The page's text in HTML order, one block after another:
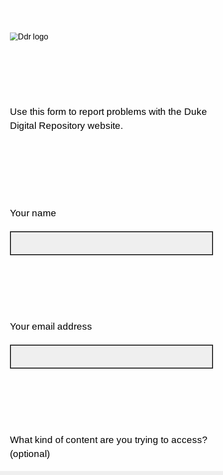
Use this form to report problems with the Duke
Digital Repository website.
Your name
Your email address
What kind of content are you trying to access?
(optional)